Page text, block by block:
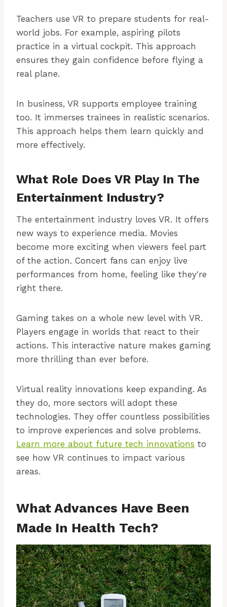
Teachers use VR to prepare students for real-
world jobs. For example, aspiring pilots
practice in a virtual cockpit. This approach
ensures they gain confidence before flying a
real plane.
In business, VR supports employee training
too. It immerses trainees in realistic scenarios.
This approach helps them learn quickly and
more effectively.
What Role Does VR Play In The
Entertainment Industry?
The entertainment industry loves VR. It offers
new ways to experience media. Movies
become more exciting when viewers feel part
of the action. Concert fans can enjoy live
performances from home, feeling like they're
right there.
Gaming takes on a whole new level with VR.
Players engage in worlds that react to their
actions. This interactive nature makes gaming
more thrilling than ever before.
Virtual reality innovations keep expanding. As
they do, more sectors will adopt these
technologies. They offer countless possibilities
to improve experiences and solve problems.
Learn more about future tech innovations to
see how VR continues to impact various
areas.
What Advances Have Been
Made In Health Tech?